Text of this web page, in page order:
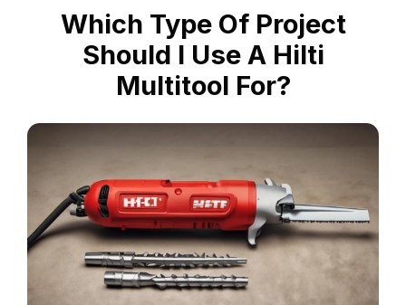
Which Type Of Project
Should I Use A Hilti
Multitool For?